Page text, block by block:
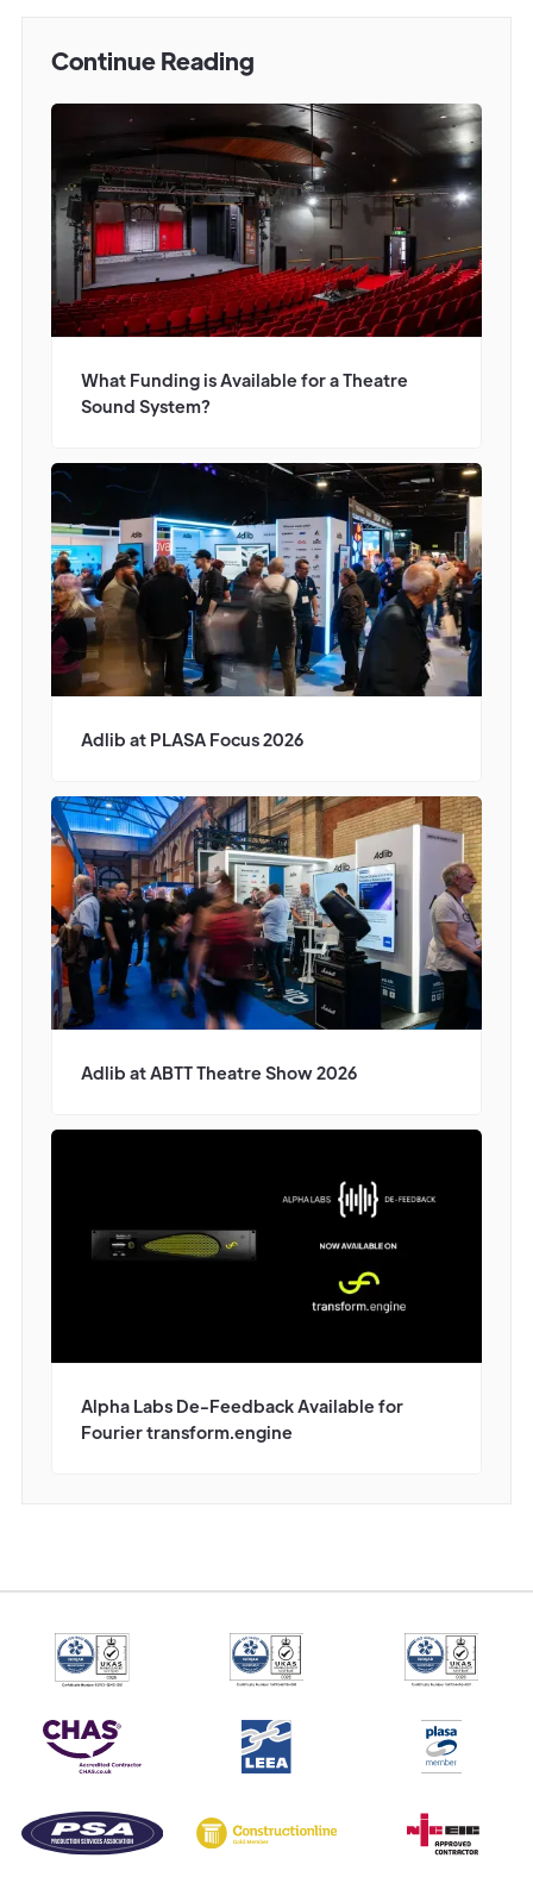
Continue Reading
What Funding is Available for a Theatre
Sound System?
Adlib at PLASA Focus 2026
Adlib at ABTT Theatre Show 2026
Alpha Labs De-Feedback Available for
Fourier transform.engine